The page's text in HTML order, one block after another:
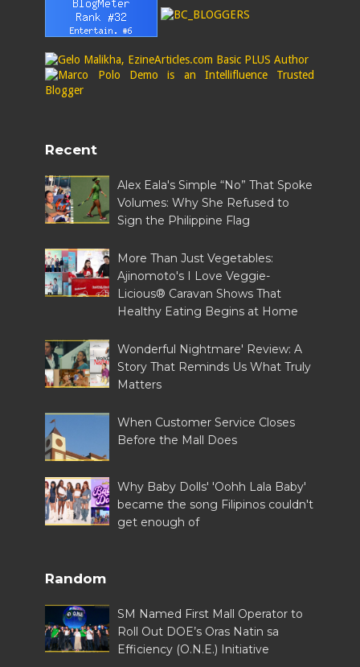
Recent
Alex Eala's Simple “No” That Spoke
Volumes: Why She Refused to
Sign the Philippine Flag
More Than Just Vegetables:
Ajinomoto's I Love Veggie-
Licious® Caravan Shows That
Healthy Eating Begins at Home
Wonderful Nightmare' Review: A
Story That Reminds Us What Truly
Matters
When Customer Service Closes
Before the Mall Does
Why Baby Dolls' 'Oohh Lala Baby'
became the song Filipinos couldn't
get enough of
Random
SM Named First Mall Operator to
Roll Out DOE’s Oras Natin sa
Efficiency (O.N.E.) Initiative